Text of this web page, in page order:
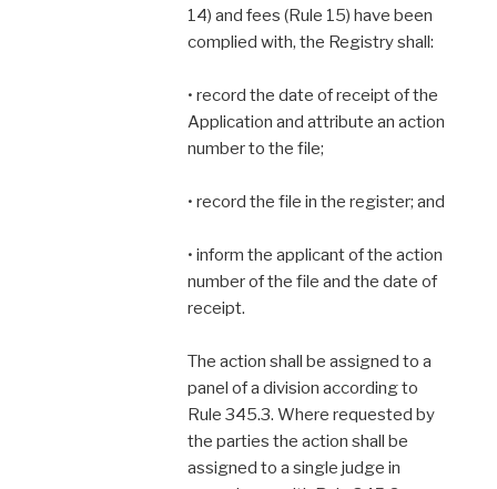
14) and fees (Rule 15) have been
complied with, the Registry shall:
• record the date of receipt of the
Application and attribute an action
number to the file;
• record the file in the register; and
• inform the applicant of the action
number of the file and the date of
receipt.
The action shall be assigned to a
panel of a division according to
Rule 345.3. Where requested by
the parties the action shall be
assigned to a single judge in